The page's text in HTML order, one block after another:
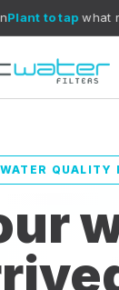
reports cannot
QUALITY